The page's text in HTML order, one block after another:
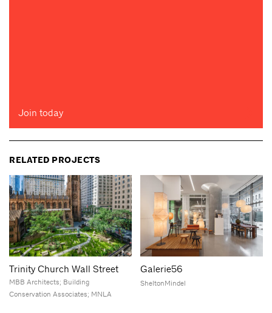
Join today
RELATED PROJECTS
Trinity Church Wall Street
MBB Architects; Building
Conservation Associates; MNLA
Galerie56
SheltonMindel